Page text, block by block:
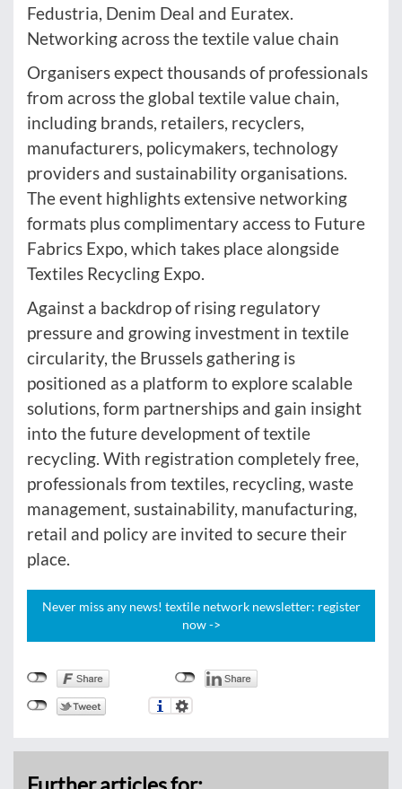
Fedustria, Denim Deal and Euratex.
Networking across the textile value chain
Organisers expect thousands of professionals
from across the global textile value chain,
including brands, retailers, recyclers,
manufacturers, policymakers, technology
providers and sustainability organisations.
The event highlights extensive networking
formats plus complimentary access to Future
Fabrics Expo, which takes place alongside
Textiles Recycling Expo.
Against a backdrop of rising regulatory
pressure and growing investment in textile
circularity, the Brussels gathering is
positioned as a platform to explore scalable
solutions, form partnerships and gain insight
into the future development of textile
recycling. With registration completely free,
professionals from textiles, recycling, waste
management, sustainability, manufacturing,
retail and policy are invited to secure their
place.
Never miss any news! textile network newsletter: register
now ->